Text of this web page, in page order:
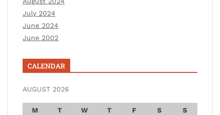
July 2024
June 2024
June 2002
CALENDAR
AUGUST 2026
M T W T F S
S